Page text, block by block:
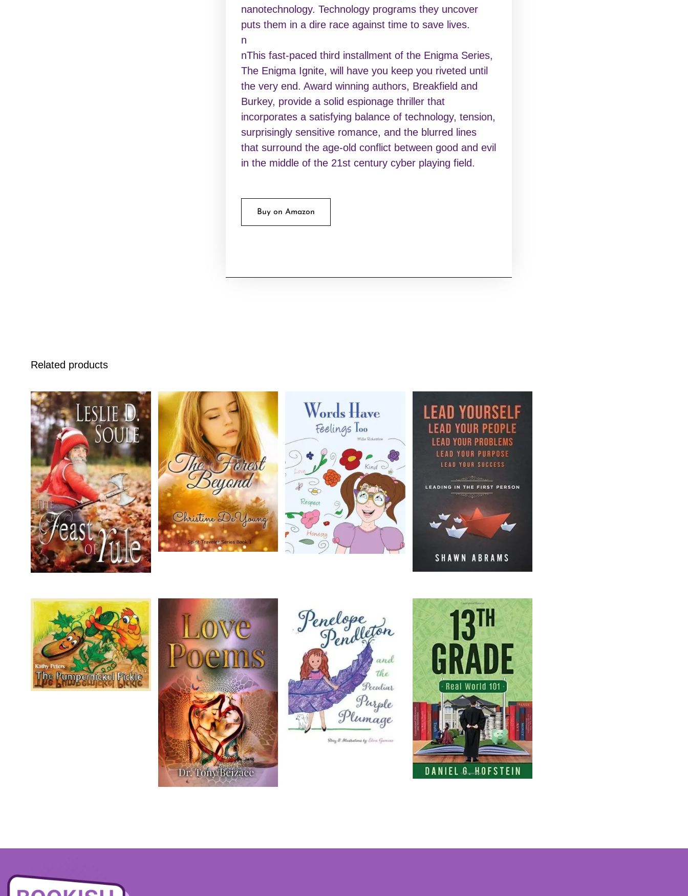
nanotechnology. Technology programs they uncover
puts them in a dire race against time to save lives.
n
nThis fast-paced third installment of the Enigma Series,
The Enigma Ignite, will have you keep you riveted until
the very end. Award winning authors, Breakfield and
Burkey, provide a solid espionage thriller that
incorporates a satisfying balance of technology, tension,
surprisingly sensitive romance, and the blurred lines
that surround the age-old conflict between good and evil
in the middle of the 21st century cyber playing field.
Buy on Amazon
Related products